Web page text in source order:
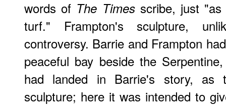
words of The Timesscribe, just "as
turf." Frampton's sculpture,
controversy. Barrie and Frampton
peaceful bay beside the
had landed in Barrie's story, as
sculpture; here it was intended to